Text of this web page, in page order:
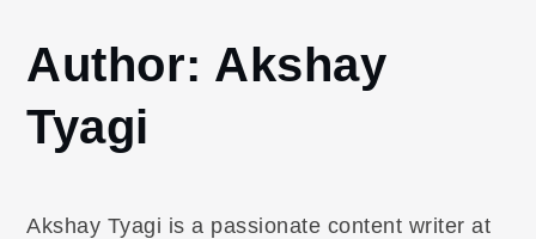
Home
Akshay
Page
Author: Akshay
Tyagi
Akshay Tyagi is a passionate content writer at